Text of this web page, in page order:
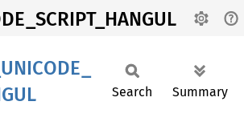
UNICODE_
Search Summary